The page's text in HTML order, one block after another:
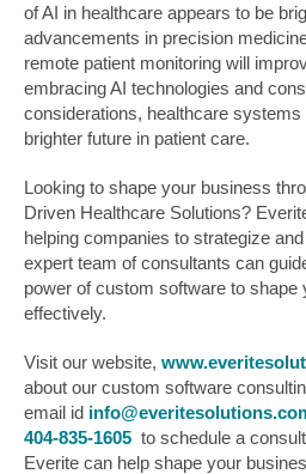
of AI in healthcare appears to be
advancements in precision
remote patient monitoring will
embracing AI technologies and
considerations, healthcare
brighter future in patient care.
Looking to shape your business
Driven Healthcare Solutions?
helping companies to strategize
expert team of consultants can
power of custom software to shape
effectively.
Visit our website,
about our custom software
email id
404-835-1605 to schedule a
Everite can help shape your